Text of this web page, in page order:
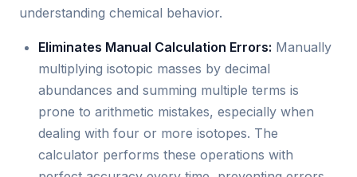
understanding chemical behavior.
Eliminates Manual Calculation Errors: Manually
multiplying isotopic masses by decimal
abundances and summing multiple terms is
prone to arithmetic mistakes, especially when
dealing with four or more isotopes. The
calculator performs these operations with